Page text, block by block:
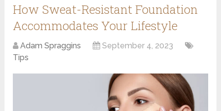
How Sweat-Resistant Foundation
Accommodates Your Lifestyle
Adam Spraggins
September 4, 2023
Tips